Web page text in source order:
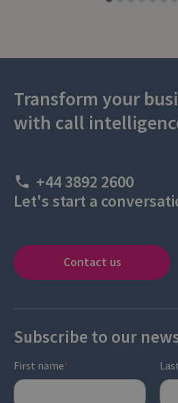
Transform your
with call
+44 3892 2600
Let's start a
Contact us
Subscribe to our
First name*